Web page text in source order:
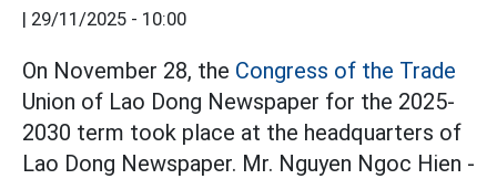
29/11/2025 - 10:00
On November 28, the Congress of the Trade
Union of Lao Dong Newspaper for the 2025-
2030 term took place at the headquarters of
Lao Dong Newspaper. Mr. Nguyen Ngoc Hien -